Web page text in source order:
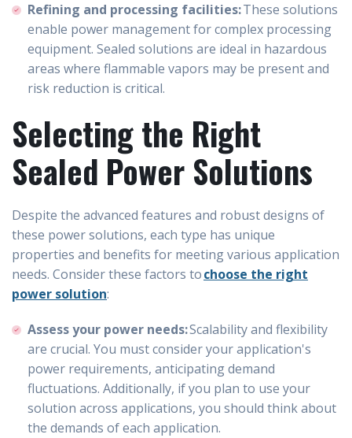
Refining and processing facilities:These solutions
enable power management for complex processing
equipment. Sealed solutions are ideal in hazardous
areas where flammable vapors may be present and
risk reduction is critical.
Selecting the Right
Sealed Power Solutions
Despite the advanced features and robust designs of
these power solutions, each type has unique
properties and benefits for meeting various application
needs. Consider these factors tochoose the right
power solution:
Assess your power needs:Scalability and flexibility
are crucial. You must consider your application's
power requirements, anticipating demand
fluctuations. Additionally, if you plan to use your
solution across applications, you should think about
the demands of each application.